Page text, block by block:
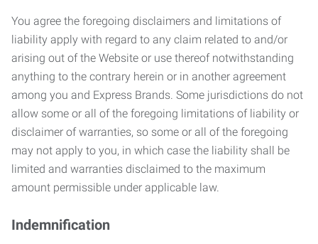
You agree the foregoing disclaimers and limitations of
liability apply with regard to any claim related to and/or
arising out of the Website or use thereof notwithstanding
anything to the contrary herein or in another agreement
among you and Express Brands. Some jurisdictions do not
allow some or all of the foregoing limitations of liability or
disclaimer of warranties, so some or all of the foregoing
may not apply to you, in which case the liability shall be
limited and warranties disclaimed to the maximum
amount permissible under applicable law.
Indemnification